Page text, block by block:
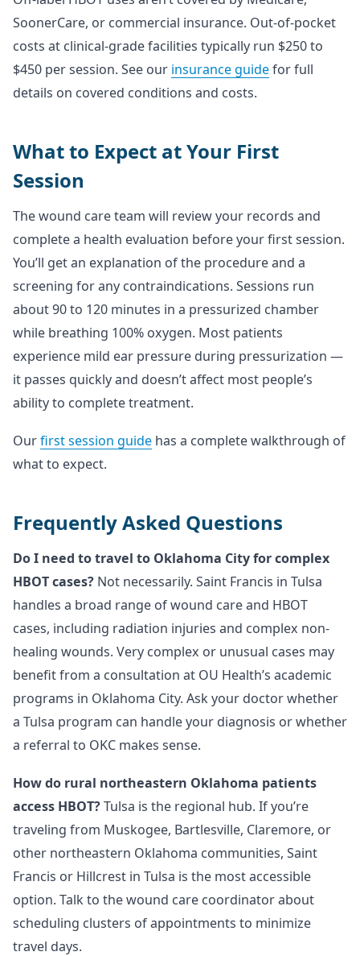
SoonerCare, or commercial insurance. Out-of-pocket
costs at clinical-grade facilities typically run $250 to
$450 per session. See our insurance guidefor full
details on covered conditions and costs.
What to Expect at Your First
Session
The wound care team will review your records and
complete a health evaluation before your first session.
You’ll get an explanation of the procedure and a
screening for any contraindications. Sessions run
about 90 to 120 minutes in a pressurized chamber
while breathing 100% oxygen. Most patients
experience mild ear pressure during pressurization —
it passes quickly and doesn’t affect most people’s
ability to complete treatment.
Ourfirst session guide has a complete walkthrough of
what to expect.
Frequently Asked Questions
Do I need to travel to Oklahoma City for complex
HBOT cases? Not necessarily. Saint Francis in Tulsa
handles a broad range of wound care and HBOT
cases, including radiation injuries and complex non-
healing wounds. Very complex or unusual cases may
benefit from a consultation at OU Health’s academic
programs in Oklahoma City. Ask your doctor whether
a Tulsa program can handle your diagnosis or whether
a referral to OKC makes sense.
How do rural northeastern Oklahoma patients
access HBOT?Tulsa is the regional hub. If you’re
traveling from Muskogee, Bartlesville, Claremore, or
other northeastern Oklahoma communities, Saint
Francis or Hillcrest in Tulsa is the most accessible
option. Talk to the wound care coordinator about
scheduling clusters of appointments to minimize
travel days.